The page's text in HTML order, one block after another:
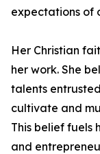
expectations of
Her Christian
her work. She
talents
cultivate and
This belief fuels
and